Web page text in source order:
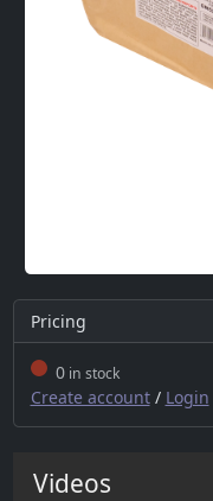
Pricing
0in stock
Create account/ Login
Videos